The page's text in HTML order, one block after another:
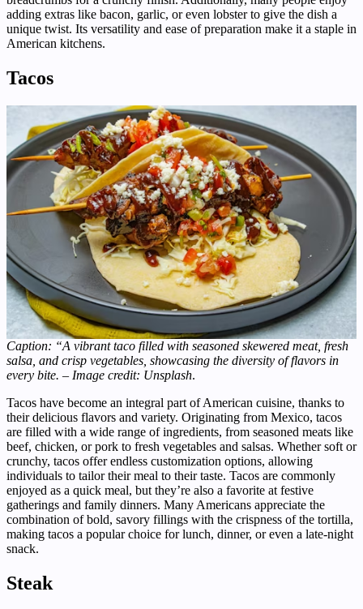
adding extras like bacon, garlic, or even lobster to give the dish a
unique twist. Its versatility and ease of preparation make it a staple in
American kitchens.
Tacos
Caption: “A vibrant taco filled with seasoned skewered meat, fresh
salsa, and crisp vegetables, showcasing the diversity of flavors in
every bite. – Image credit: Unsplash.
Tacos have become an integral part of American cuisine, thanks to
their delicious flavors and variety. Originating from Mexico, tacos
are filled with a wide range of ingredients, from seasoned meats like
beef, chicken, or pork to fresh vegetables and salsas. Whether soft or
crunchy, tacos offer endless customization options, allowing
individuals to tailor their meal to their taste. Tacos are commonly
enjoyed as a quick meal, but they’re also a favorite at festive
gatherings and family dinners. Many Americans appreciate the
combination of bold, savory fillings with the crispness of the tortilla,
making tacos a popular choice for lunch, dinner, or even a late-night
snack.
Steak